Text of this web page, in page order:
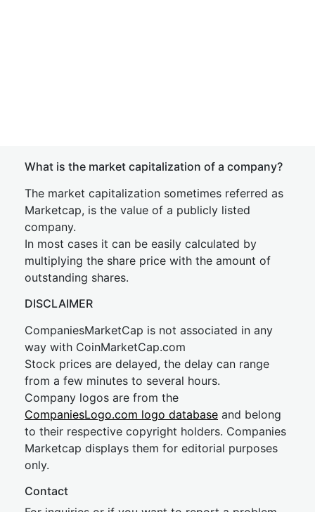
What is the market capitalization of a company?
The market capitalization sometimes referred as
Marketcap, is the value of a publicly listed
company.
In most cases it can be easily calculated by
multiplying the share price with the amount of
outstanding shares.
DISCLAIMER
CompaniesMarketCap is not associated in any
way with CoinMarketCap.com
Stock prices are delayed, the delay can range
from a few minutes to several hours.
Company logos are from the
CompaniesLogo.com logo database and belong
to their respective copyright holders. Companies
Marketcap displays them for editorial purposes
only.
Contact